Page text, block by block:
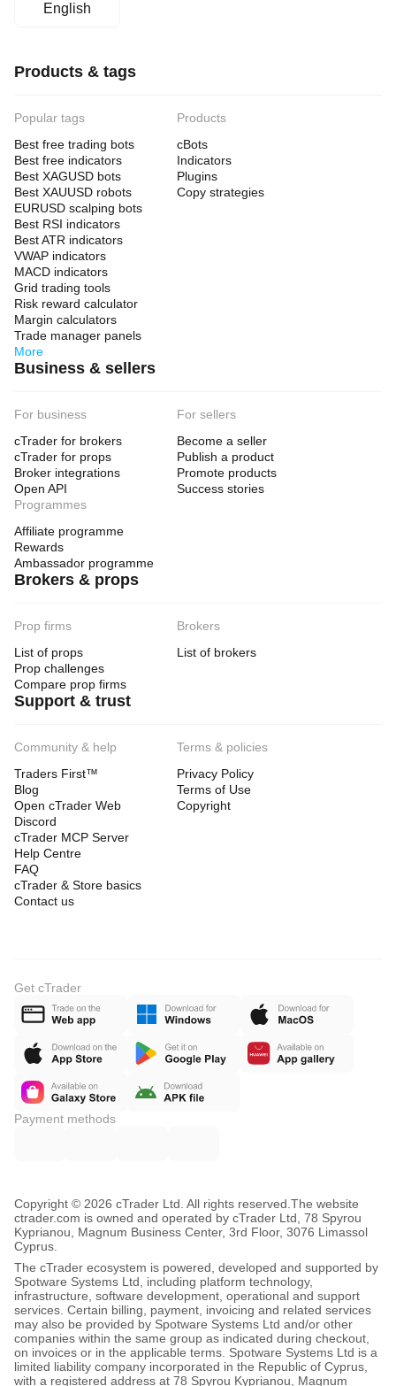
English
Products & tags
Popular tags
Best free trading bots
Best free indicators
Best XAGUSD bots
Best XAUUSD robots
EURUSD scalping bots
Best RSI indicators
Best ATR indicators
VWAP indicators
MACD indicators
Grid trading tools
Risk reward calculator
Margin calculators
Trade manager panels
More
Products
cBots
Indicators
Plugins
Copy strategies
Business & sellers
For business
cTrader for brokers
cTrader for props
Broker integrations
Open API
For sellers
Become a seller
Publish a product
Promote products
Success stories
Programmes
Affiliate programme
Rewards
Ambassador programme
Brokers & props
Prop firms
List of props
Prop challenges
Compare prop firms
Brokers
List of brokers
Support & trust
Community & help
Traders First™
Blog
Open cTrader Web
Discord
cTrader MCP Server
Help Centre
FAQ
cTrader & Store basics
Contact us
Terms & policies
Privacy Policy
Terms of Use
Copyright
Get cTrader
Payment methods
Copyright © 2026 cTrader Ltd. All rights reserved. The website
ctrader.com is owned and operated by cTrader Ltd, 78 Spyrou
Kyprianou, Magnum Business Center, 3rd Floor, 3076 Limassol
Cyprus.
The cTrader ecosystem is powered, developed and supported by
Spotware Systems Ltd, including platform technology,
infrastructure, software development, operational and support
services. Certain billing, payment, invoicing and related services
may also be provided by Spotware Systems Ltd and/or other
companies within the same group as indicated during checkout,
on invoices or in the applicable terms. Spotware Systems Ltd is a
limited liability company incorporated in the Republic of Cyprus,
with a registered address at 78 Spyrou Kyprianou, Magnum